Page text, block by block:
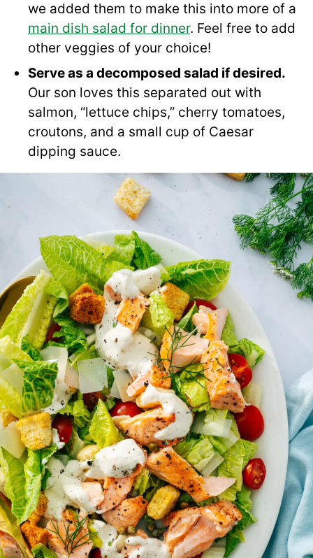
we added them to make this into more of a
main dish salad for dinner. Feel free to add
other veggies of your choice!
Serve as a decomposed salad if desired.
Our son loves this separated out with
salmon, “lettuce chips,” cherry tomatoes,
croutons, and a small cup of Caesar
dipping sauce.